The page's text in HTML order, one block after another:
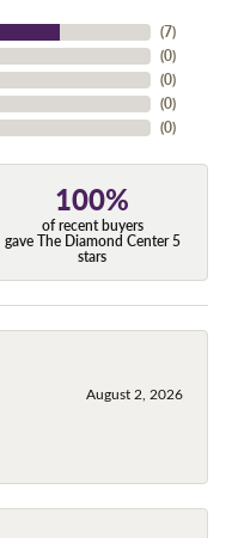
(7)
(0)
(0)
(0)
(0)
100%
of recent buyers
gave The Diamond Center 5
stars
August 2, 2026